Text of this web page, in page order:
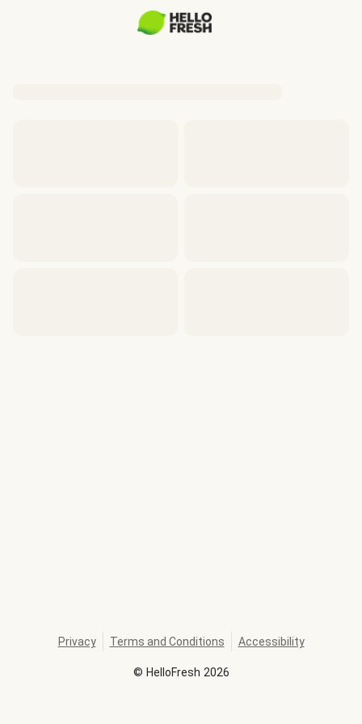
© HelloFresh 2026
Privacy Terms and Conditions Accessibility